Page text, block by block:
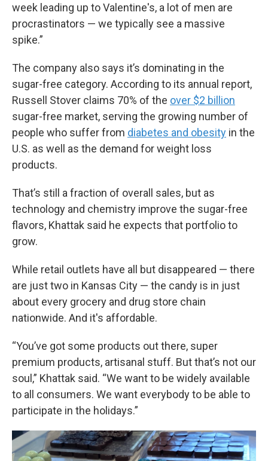
week leading up to Valentine's, a lot of men are
procrastinators — we typically see a massive
spike.”
The company also says it’s dominating in the
sugar-free category. According to its annual report,
Russell Stover claims 70% of the over $2 billion
sugar-free market, serving the growing number of
people who suffer from diabetes and obesity in the
U.S. as well as the demand for weight loss
products.
That’s still a fraction of overall sales, but as
technology and chemistry improve the sugar-free
flavors, Khattak said he expects that portfolio to
grow.
While retail outlets have all but disappeared — there
are just two in Kansas City — the candy is in just
about every grocery and drug store chain
nationwide. And it's affordable.
“You’ve got some products out there, super
premium products, artisanal stuff. But that’s not our
soul,” Khattak said. “We want to be widely available
to all consumers. We want everybody to be able to
participate in the holidays.”